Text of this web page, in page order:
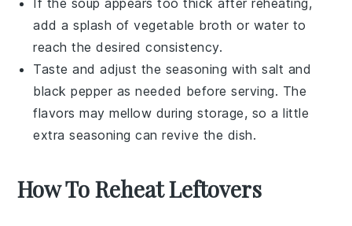
add a splash ofvegetable broth or water to
reach the desired consistency.
Taste and adjust the seasoning withsalt and
black pepper as needed before serving. The
flavors may mellow during storage, so a little
extra seasoning can revive the dish.
How To Reheat Leftovers